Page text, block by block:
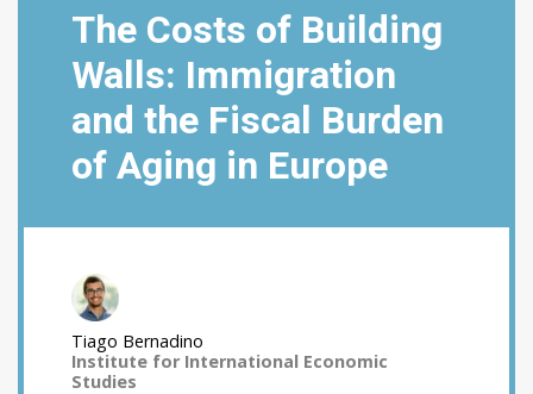
The Costs of Building
Walls: Immigration
and the Fiscal Burden
of Aging in Europe
Tiago Bernadino
Institute for International Economic
Studies